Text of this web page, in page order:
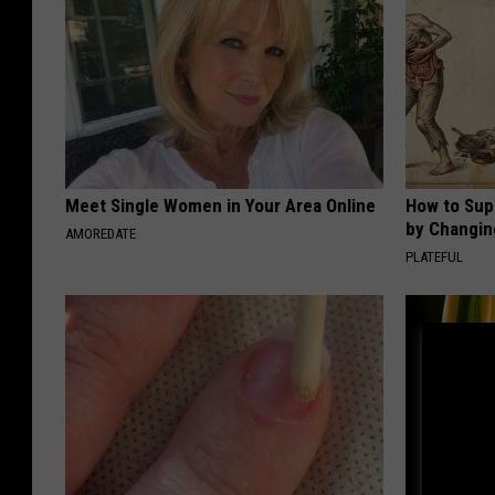
Meet Single Women in Your Area Online
AMOREDATE
How to
by
PLATEFUL